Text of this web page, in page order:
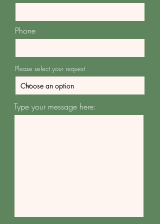
Phone
Please select your request
Type your message here: